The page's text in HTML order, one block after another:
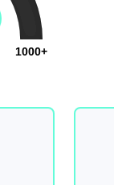
1000+